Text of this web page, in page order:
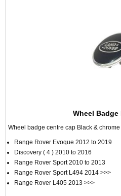
Wheel Badge
Wheel badge centre cap Black & chrome
Range Rover Evoque 2012 to 2019
Discovery ( 4 ) 2010 to 2016
Range Rover Sport 2010 to 2013
Range Rover Sport L494 2014 >>>
Range Rover L405 2013 >>>